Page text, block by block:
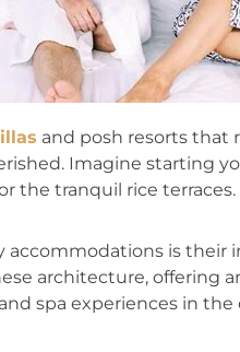
and posh resorts that
Imagine starting
the tranquil rice terraces.
accommodations is
architecture, offering
spa experiences in the